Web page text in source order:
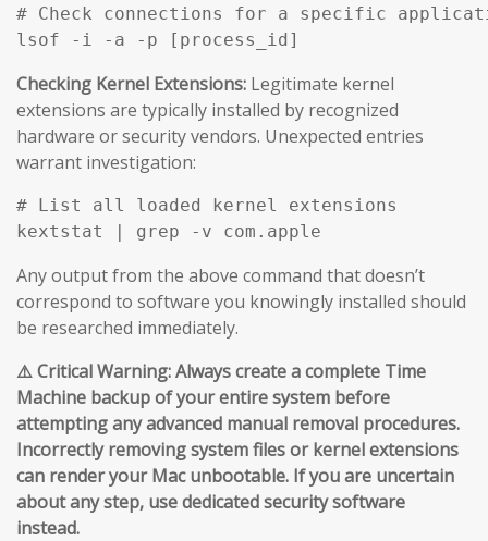
# Check connections for a specific
Checking Kernel Extensions: Legitimate kernel
extensions are typically installed by recognized
hardware or security vendors. Unexpected entries
warrant investigation:
# List all loaded kernel extensions
Any output from the above command that doesn’t
correspond to software you knowingly installed should
be researched immediately.
⚠️ Critical Warning: Always create a complete Time
Machine backup of your entire system before
attempting any advanced manual removal procedures.
Incorrectly removing system files or kernel extensions
can render your Mac unbootable. If you are uncertain
about any step, use dedicated security software
instead.